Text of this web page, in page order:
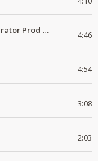
-Apa Ni Pall Mall X Sknowx genrator Prod by Grickmen 4:46
4:54
3:08
2:03